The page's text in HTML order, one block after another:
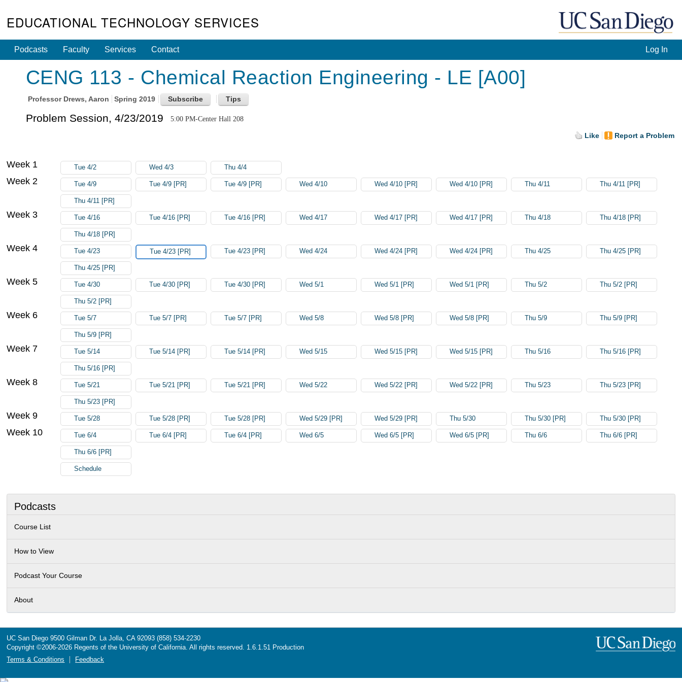
EDUCATIONAL TECHNOLOGY SERVICES
Log In
Podcasts Faculty Services Contact
CENG 113 - Chemical Reaction Engineering - LE [A00]
Professor Drews, Aaron Spring 2019
Problem Session, 4/23/2019 5:00 PM-Center Hall 208
Like Report a Problem
Podcasts
Course List
How to View
Podcast Your Course
About
Week 1 Tue 4/2 Wed 4/3 Thu 4/4
Week 2 Tue 4/9 Tue 4/9 [PR] Tue 4/9 [PR] Wed 4/10 Wed 4/10 [PR] Wed 4/10 [PR] Thu 4/11 Thu 4/11 [PR]
Thu 4/11 [PR]
Week 3 Tue 4/16 Tue 4/16 [PR] Tue 4/16 [PR] Wed 4/17 Wed 4/17 [PR] Wed 4/17 [PR] Thu 4/18 Thu 4/18 [PR]
Thu 4/18 [PR]
Week 4 Tue 4/23 Tue 4/23 [PR] Tue 4/23 [PR] Wed 4/24 Wed 4/24 [PR] Wed 4/24 [PR] Thu 4/25 Thu 4/25 [PR]
Thu 4/25 [PR]
Week 5 Tue 4/30 Tue 4/30 [PR] Tue 4/30 [PR] Wed 5/1 Wed 5/1 [PR] Wed 5/1 [PR] Thu 5/2 Thu 5/2 [PR]
Thu 5/2 [PR]
Week 6 Tue 5/7 Tue 5/7 [PR] Tue 5/7 [PR] Wed 5/8 Wed 5/8 [PR] Wed 5/8 [PR] Thu 5/9 Thu 5/9 [PR]
Thu 5/9 [PR]
Week 7 Tue 5/14 Tue 5/14 [PR] Tue 5/14 [PR] Wed 5/15 Wed 5/15 [PR] Wed 5/15 [PR] Thu 5/16 Thu 5/16 [PR]
Thu 5/16 [PR]
Week 8 Tue 5/21 Tue 5/21 [PR] Tue 5/21 [PR] Wed 5/22 Wed 5/22 [PR] Wed 5/22 [PR] Thu 5/23 Thu 5/23 [PR]
Thu 5/23 [PR]
Week 9 Tue 5/28 Tue 5/28 [PR] Tue 5/28 [PR] Wed 5/29 [PR] Wed 5/29 [PR] Thu 5/30 Thu 5/30 [PR] Thu 5/30 [PR]
Week 10 Tue 6/4 Tue 6/4 [PR] Tue 6/4 [PR] Wed 6/5 Wed 6/5 [PR] Wed 6/5 [PR] Thu 6/6 Thu 6/6 [PR]
Thu 6/6 [PR]
Schedule
UC San Diego 9500 Gilman Dr. La Jolla, CA 92093 (858) 534-2230
Copyright ©2006-2026 Regents of the University of California. All rights reserved. 1.6.1.51 Production
Terms & Conditions
Feedback